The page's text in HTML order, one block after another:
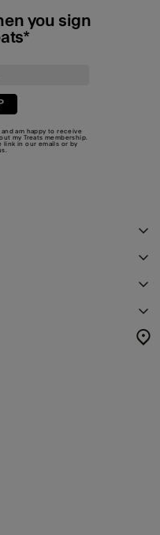
you sign
and am happy to receive
my Treats membership.
link in our emails or by